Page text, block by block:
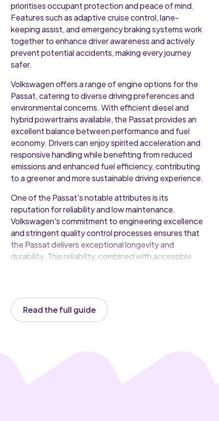
prioritises occupant protection and peace of mind.
Features such as adaptive cruise control, lane-
keeping assist, and emergency braking systems work
together to enhance driver awareness and actively
prevent potential accidents, making every journey
safer.
Volkswagen offers a range of engine options for the
Passat, catering to diverse driving preferences and
environmental concerns. With efficient diesel and
hybrid powertrains available, the Passat provides an
excellent balance between performance and fuel
economy. Drivers can enjoy spirited acceleration and
responsive handling while benefiting from reduced
emissions and enhanced fuel efficiency, contributing
to a greener and more sustainable driving experience.
One of the Passat's notable attributes is its
reputation for reliability and low maintenance.
Volkswagen's commitment to engineering excellence
and stringent quality control processes ensures that
the Passat delivers exceptional longevity and
durability. This reliability, combined with accessible
Read the full guide